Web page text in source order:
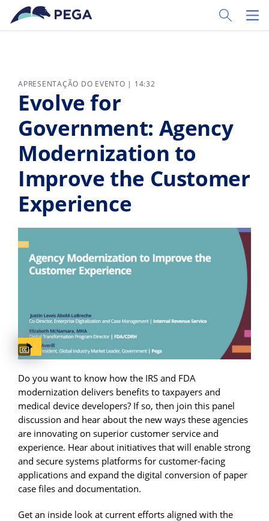
Pular para o conteúdo principal
Toggle
APRESENTAÇÃO DO EVENTO | 14:32
Evolve for
Government: Agency
Modernization to
Improve the Customer
Experience
Captions available
Do you want to know how the IRS and FDA
modernization delivers benefits to taxpayers and
medical device developers? If so, then join this panel
discussion and hear about the new ways these agencies
are innovating on superior customer service and
experience. Hear about initiatives that will enable strong
and secure systems platforms for customer-facing
applications and expand the digital conversion of paper
case files and documentation.
Get an inside look at current efforts aligned with the